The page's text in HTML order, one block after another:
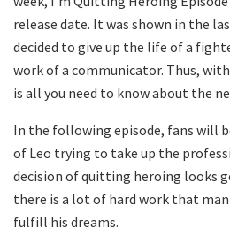
release date. It was shown in the
decided to give up the life of a
work of a communicator. Thus,
is all you need to know about the
In the following episode, fans will
of Leo trying to take up the
decision of quitting heroing looks
there is a lot of hard work that
fulfill his dreams.